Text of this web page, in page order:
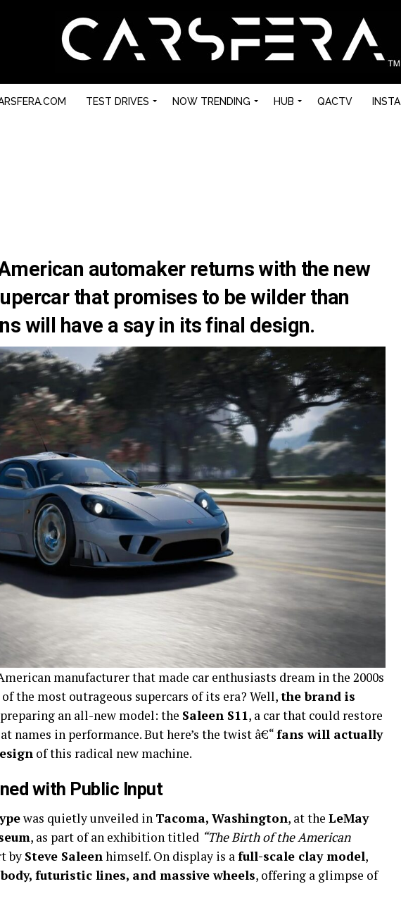
TEST DRIVES NOW TRENDING HUB QACTV INSTA
automaker returns with the new
that promises to be wilder than
will have a say in its final design.
manufacturer that made car enthusiasts dream in the 2000s
of the most outrageous supercars of its era? Well,the brand is
preparing an all-new model: the Saleen S11, a car that could restore
names in performance. But here’s the twist â€“fans will actually
of this radical new machine.
with Public Input
was quietly unveiled in Tacoma, Washington, at the LeMay
, as part of an exhibition titled “The Birth of the American
by Steve Saleenhimself. On display is afull-scale clay model,
futuristic lines, and massive wheels, offering a glimpse of